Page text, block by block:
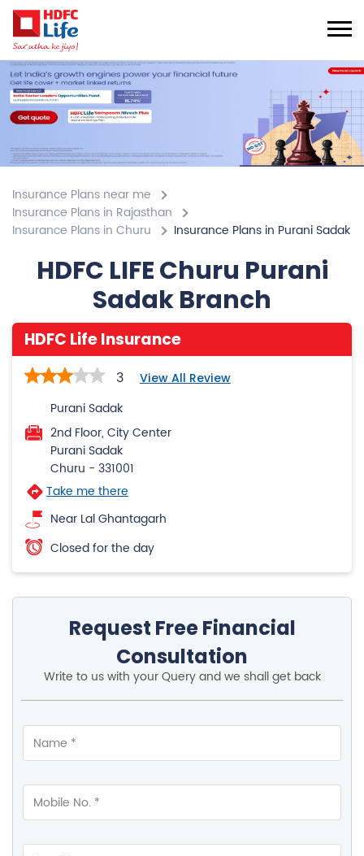
Insurance Plans near me
Insurance Plans in Rajasthan
Insurance Plans in Churu
Insurance Plans in Purani Sadak
HDFC LIFE Churu Purani
Sadak Branch
HDFC Life Insurance
3 View All Review
Purani Sadak
2nd Floor, City Center
Purani Sadak
Churu - 331001
Take me there
Near Lal Ghantagarh
Closed for the day
Request Free Financial
Consultation
Write to us with your Query and we shall get back